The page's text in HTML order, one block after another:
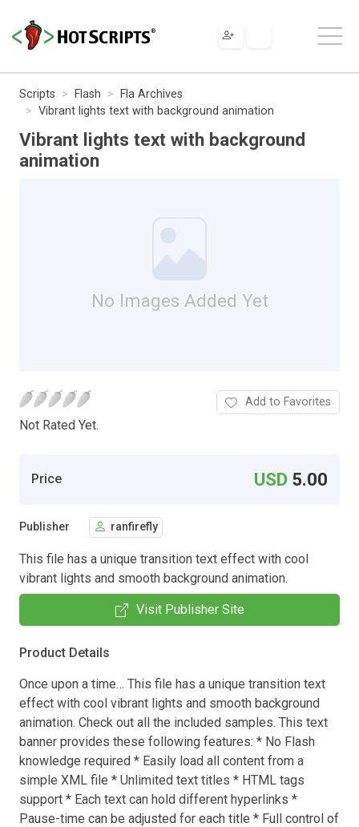
Scripts Flash
Fla Archives
Vibrant lights text with background animation
Vibrant lights text with background
animation
No Images Added Yet
Not Rated Yet.
Add to Favorites
Price USD 5.00
Publisher ranfirefly
This file has a unique transition text effect with cool
vibrant lights and smooth background animation.
Visit Publisher Site
Product Details
Once upon a time… This file has a unique transition text
effect with cool vibrant lights and smooth background
animation. Check out all the included samples. This text
banner provides these following features: * No Flash
knowledge required * Easily load all content from a
simple XML file * Unlimited text titles * HTML tags
support * Each text can hold different hyperlinks *
Pause-time can be adjusted for each title * Full control of